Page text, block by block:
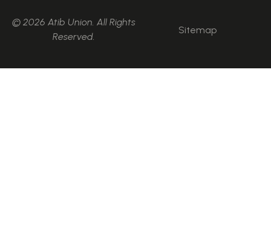
© 2026 Atib Union. All Rights
Reserved.
Sitemap